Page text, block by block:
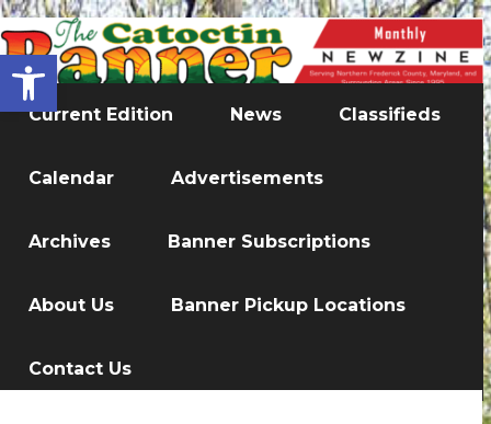
Open toolbar
Current Edition News Classifieds
Calendar Advertisements
Archives Banner Subscriptions
About Us Banner Pickup Locations
Contact Us